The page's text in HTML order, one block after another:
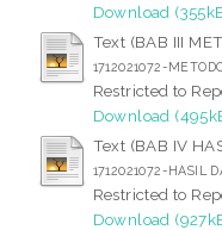
Download
Text (BAB III
1712021072-
Restricted to
Download
Text (BAB IV
1712021072-HASIL
Restricted to
Download